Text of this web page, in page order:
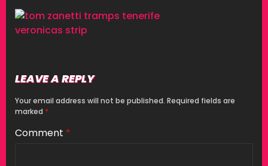
LEAVE A REPLY
Your email address will not be published. Required fields are
marked *
Comment *